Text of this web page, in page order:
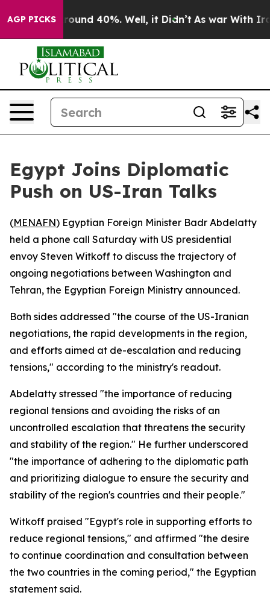
AGP PICKS
Floor Around 40%. Well, it Didn’t As war With Iran
Egypt Joins Diplomatic
Push on US-Iran Talks
(MENAFN) Egyptian Foreign Minister Badr Abdelatty
held a phone call Saturday with US presidential
envoy Steven Witkoff to discuss the trajectory of
ongoing negotiations between Washington and
Tehran, the Egyptian Foreign Ministry announced.
Both sides addressed "the course of the US-Iranian
negotiations, the rapid developments in the region,
and efforts aimed at de-escalation and reducing
tensions," according to the ministry's readout.
Abdelatty stressed "the importance of reducing
regional tensions and avoiding the risks of an
uncontrolled escalation that threatens the security
and stability of the region." He further underscored
"the importance of adhering to the diplomatic path
and prioritizing dialogue to ensure the security and
stability of the region's countries and their people."
Witkoff praised "Egypt's role in supporting efforts to
reduce regional tensions," and affirmed "the desire
to continue coordination and consultation between
the two countries in the coming period," the Egyptian
statement said.